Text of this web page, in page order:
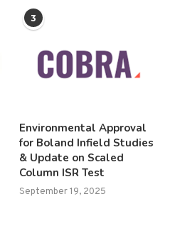
3
Environmental Approval
for Boland Infield Studies
& Update on Scaled
Column ISR Test
September 19, 2025